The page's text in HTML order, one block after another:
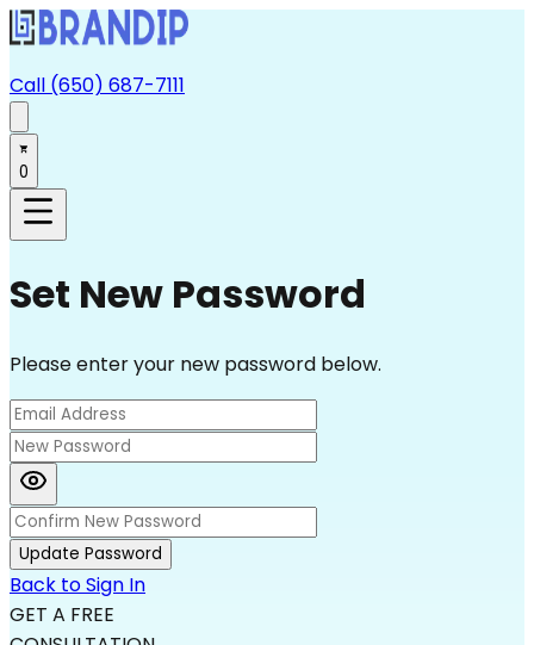
Call (650) 687-7111
0
Set New Password
Please enter your new password below.
Update Password
Back to Sign In
GET A FREE